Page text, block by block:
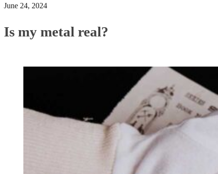
June 24, 2024
Is my metal real?